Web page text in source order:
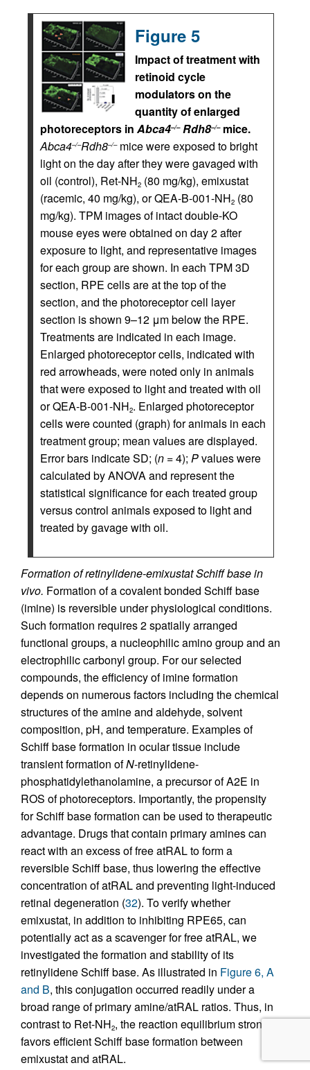
Figure 5
Impact of treatment with
retinoid cycle
modulators on the
quantity of enlarged
photoreceptors in Abca4–/– Rdh8–/–mice.
Abca4–/–Rdh8–/–mice were exposed to bright
light on the day after they were gavaged with
oil (control), Ret-NH2 (80 mg/kg), emixustat
(racemic, 40 mg/kg), or QEA-B-001-NH2 (80
mg/kg). TPM images of intact double-KO
mouse eyes were obtained on day 2 after
exposure to light, and representative images
for each group are shown. In each TPM 3D
section, RPE cells are at the top of the
section, and the photoreceptor cell layer
section is shown 9–12 μm below the RPE.
Treatments are indicated in each image.
Enlarged photoreceptor cells, indicated with
red arrowheads, were noted only in animals
that were exposed to light and treated with oil
or QEA-B-001-NH2. Enlarged photoreceptor
cells were counted (graph) for animals in each
treatment group; mean values are displayed.
Error bars indicate SD; (n = 4); Pvalues were
calculated by ANOVA and represent the
statistical significance for each treated group
versus control animals exposed to light and
treated by gavage with oil.
Formation of retinylidene-emixustat Schiff base in
vivo. Formation of a covalent bonded Schiff base
(imine) is reversible under physiological conditions.
Such formation requires 2 spatially arranged
functional groups, a nucleophilic amino group and an
electrophilic carbonyl group. For our selected
compounds, the efficiency of imine formation
depends on numerous factors including the chemical
structures of the amine and aldehyde, solvent
composition, pH, and temperature. Examples of
Schiff base formation in ocular tissue include
transient formation ofN-retinylidene-
phosphatidylethanolamine, a precursor of A2E in
ROS of photoreceptors. Importantly, the propensity
for Schiff base formation can be used to therapeutic
advantage. Drugs that contain primary amines can
react with an excess of free atRAL to form a
reversible Schiff base, thus lowering the effective
concentration of atRAL and preventing light-induced
retinal degeneration (32). To verify whether
emixustat, in addition to inhibiting RPE65, can
potentially act as a scavenger for free atRAL, we
investigated the formation and stability of its
retinylidene Schiff base. As illustrated in Figure 6, A
and B, this conjugation occurred readily under a
broad range of primary amine/atRAL ratios. Thus, in
contrast to Ret-NH2, the reaction equilibrium strongly
favors efficient Schiff base formation between
emixustat and atRAL.